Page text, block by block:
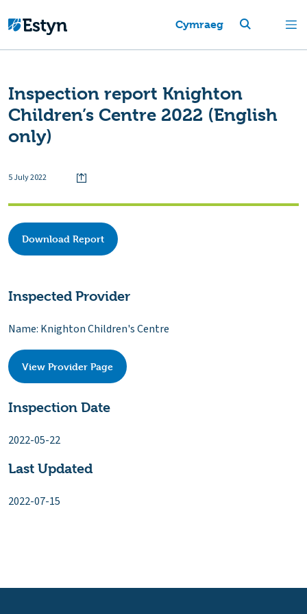
Cymraeg
Inspection report Knighton
Children’s Centre 2022 (English
only)
5 July 2022
Download Report
Inspected Provider
Name: Knighton Children's Centre
View Provider Page
Inspection Date
2022-05-22
Last Updated
2022-07-15